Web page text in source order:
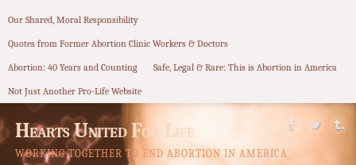
Our Shared, Moral Responsibility
Quotes from Former Abortion Clinic Workers & Doctors
Abortion: 40 Years and Counting Safe, Legal & Rare: This is Abortion in America
Not Just Another Pro-Life Website
Hearts United For Life
WORKING TOGETHER TO END ABORTION IN AMERICA